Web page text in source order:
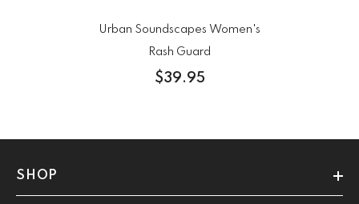
Urban Soundscapes Women's
Rash Guard
$39.95
SHOP